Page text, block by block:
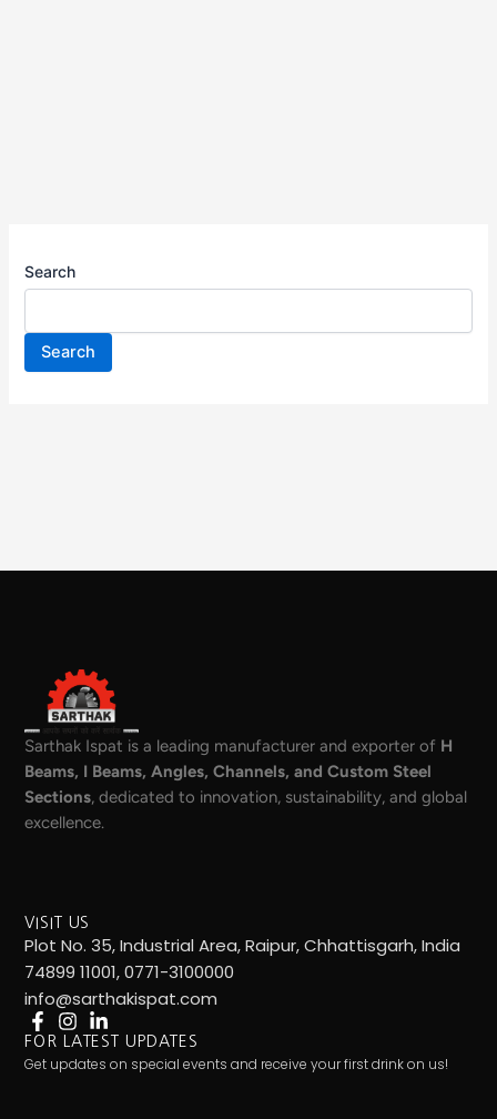
Search
Search
Sarthak Ispat is a leading manufacturer and exporter of H
Beams, I Beams, Angles, Channels, and Custom Steel
Sections, dedicated to innovation, sustainability, and global
excellence.
VISIT US
Plot No. 35, Industrial Area, Raipur, Chhattisgarh, India
74899 11001, 0771-3100000
info@sarthakispat.com
FOR LATEST UPDATES
Get updates on special events and receive your first drink on us!